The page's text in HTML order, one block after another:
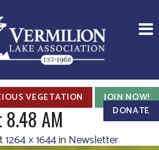
VEGETATION
JOIN NOW!
DONATE
AM
1264 × 1644inNewsletter